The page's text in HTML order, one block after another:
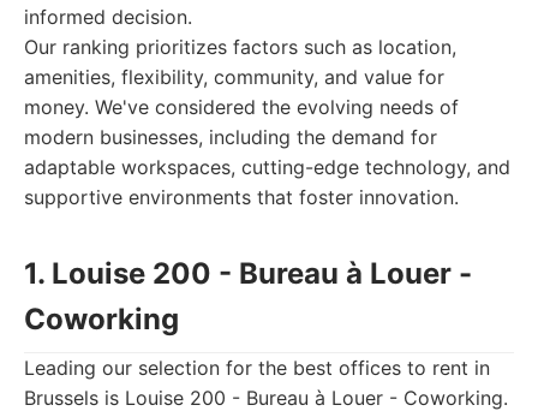
informed decision.
Our ranking prioritizes factors such as location,
amenities, flexibility, community, and value for
money. We've considered the evolving needs of
modern businesses, including the demand for
adaptable workspaces, cutting-edge technology, and
supportive environments that foster innovation.
1. Louise 200 - Bureau à Louer -
Coworking
Leading our selection for the best offices to rent in
Brussels is Louise 200 - Bureau à Louer - Coworking.